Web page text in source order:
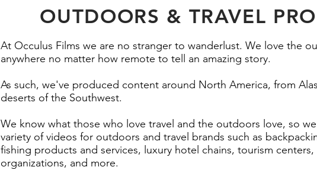
OUTDOORS & TRAVEL
At Occulus Films we are no stranger to wanderlust. We love the
anywhere no matter how remote to tell an amazing story.
As such, we've produced content around North America, from
deserts of the Southwest.
We know what those who love travel and the outdoors love, so
variety of videos for outdoors and travel brands such as
fishing products and services, luxury hotel chains, tourism
organizations, and more.